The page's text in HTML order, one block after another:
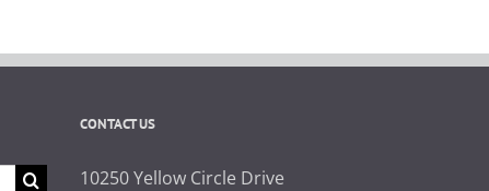
CONTACT US
10250 Yellow Circle Drive